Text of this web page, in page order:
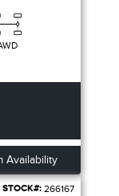
Availability
STOCK#: 266167